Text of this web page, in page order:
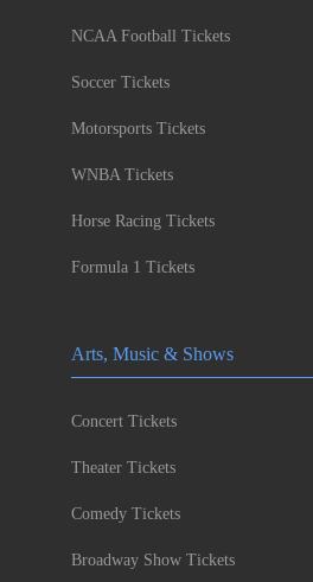
NCAA Football Tickets
Soccer Tickets
Motorsports Tickets
WNBA Tickets
Horse Racing Tickets
Formula 1 Tickets
Arts, Music & Shows
Concert Tickets
Theater Tickets
Comedy Tickets
Broadway Show Tickets